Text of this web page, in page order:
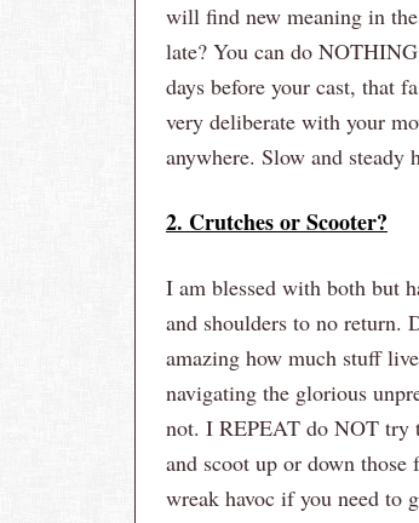
will find new meaning in
late? You can do
days before your cast, that
very deliberate with your
anywhere. Slow and steady
2. Crutches or Scooter?
I am blessed with both but
and shoulders to no return.
amazing how much stuff
navigating the glorious
not. I REPEAT do NOT try
and scoot up or down those
wreak havoc if you need to